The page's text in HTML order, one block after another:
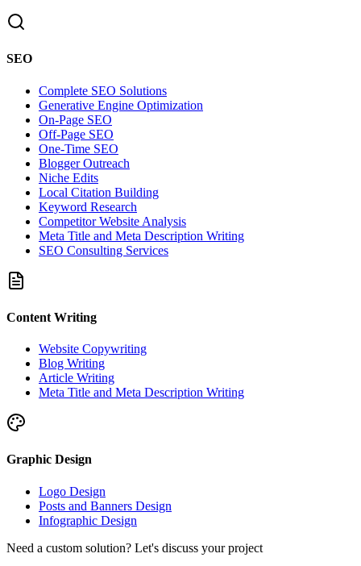
SEO
Complete SEO Solutions
Generative Engine Optimization
On-Page SEO
Off-Page SEO
One-Time SEO
Blogger Outreach
Niche Edits
Local Citation Building
Keyword Research
Competitor Website Analysis
Meta Title and Meta Description Writing
SEO Consulting Services
Content Writing
Website Copywriting
Blog Writing
Article Writing
Meta Title and Meta Description Writing
Graphic Design
Logo Design
Posts and Banners Design
Infographic Design
Need a custom solution? Let's discuss your project